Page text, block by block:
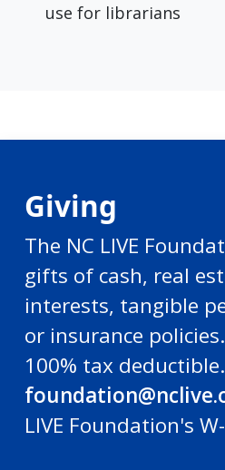
use for librarians
Giving
The NC LIVE
gifts of cash, real
interests, tangible
or insurance
100% tax
LIVE Foundation's